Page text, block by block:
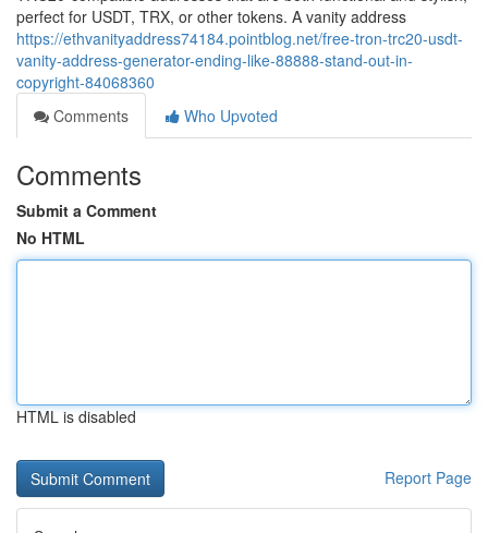
perfect for USDT, TRX, or other tokens. A vanity address
https://ethvanityaddress74184.pointblog.net/free-tron-trc20-usdt-
vanity-address-generator-ending-like-88888-stand-out-in-
copyright-84068360
Comments
Who Upvoted
Comments
Submit a Comment
No HTML
HTML is disabled
Report Page